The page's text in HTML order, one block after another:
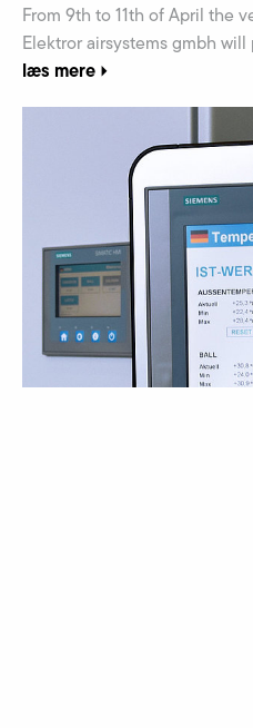
From 9th to 11th of April the
Elektror airsystems gmbh
læs mere